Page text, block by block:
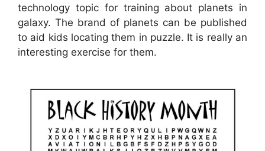
technology topic for training about planets in
galaxy. The brand of planets can be published
to aid kids locating them in puzzle. It is really an
interesting exercise for them.